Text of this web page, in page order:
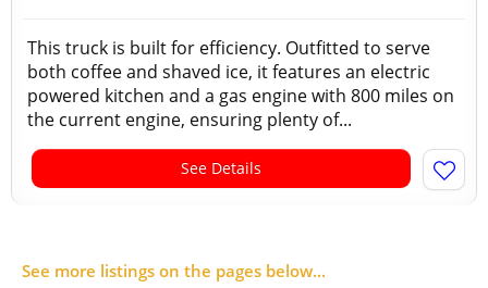
This truck is built for efficiency. Outfitted to serve
both coffee and shaved ice, it features an electric
powered kitchen and a gas engine with 800 miles on
the current engine, ensuring plenty of...
See Details
See more listings on the pages below...